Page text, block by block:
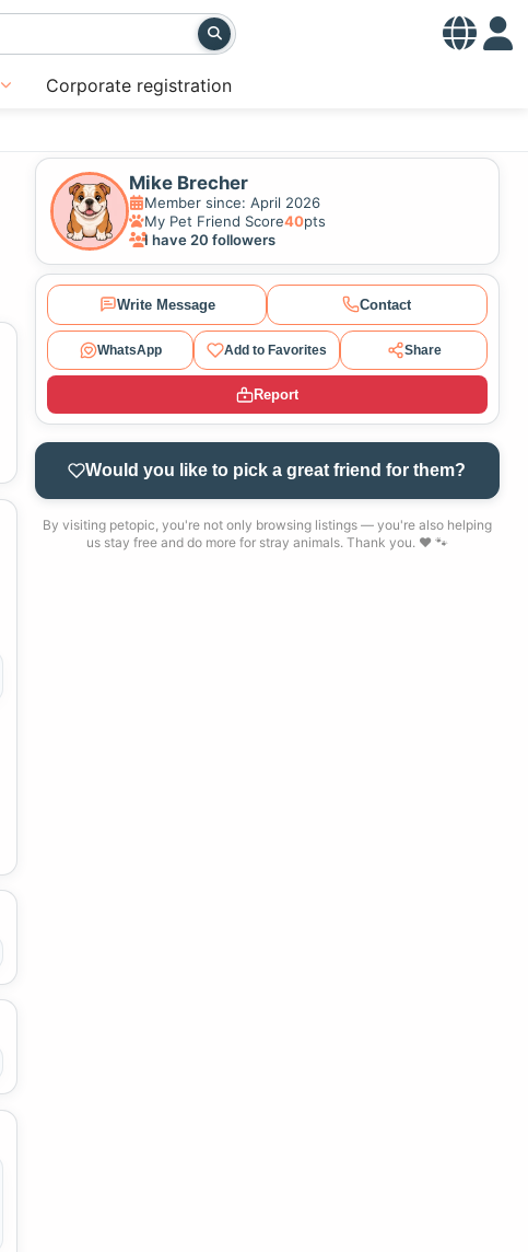
Corporate registration
Mike Brecher
Member since: April 2026
My Pet Friend Score40pts
I have 20 followers
Write Message Contact
WhatsApp Add to Favorites Share
Report
Would you like to pick a great friend for them?
By visiting petopic, you're not only browsing listings — you're also helping
us stay free and do more for stray animals. Thank you. ❤️ 🐾